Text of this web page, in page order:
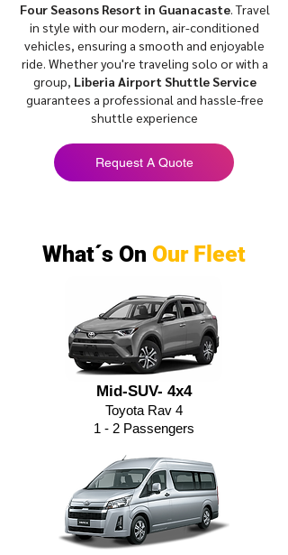
Four Seasons Resort in Guanacaste. Travel
in style with our modern, air-conditioned
vehicles, ensuring a smooth and enjoyable
ride. Whether you're traveling solo or with a
group, Liberia Airport Shuttle Service
guarantees a professional and hassle-free
shuttle experience
Request A Quote
What´s On Our Fleet
Mid-SUV- 4x4
Toyota Rav 4
1 - 2 Passengers